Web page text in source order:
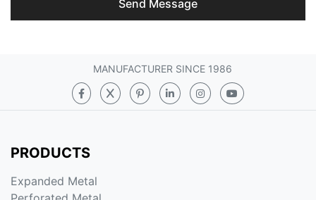
Send Message
MANUFACTURER SINCE 1986
PRODUCTS
Expanded Metal